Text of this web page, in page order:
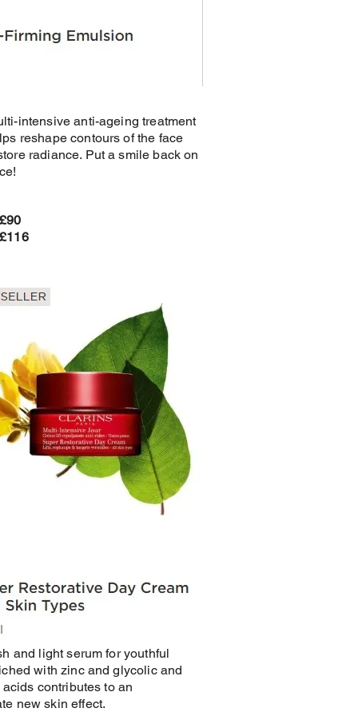
intensive anti-ageing treatment
reshape contours of the face
radiance. Put a smile back on
and light serum for youthful
with zinc and glycolic and
contributes to an
new skin effect.